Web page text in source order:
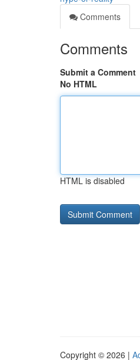
Comments
Comments
Submit a Comment
No HTML
HTML is disabled
Copyright © 2026 |